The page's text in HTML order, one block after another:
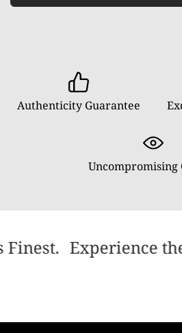
Authenticity Guarantee
Uncompromising
Finest. Experience